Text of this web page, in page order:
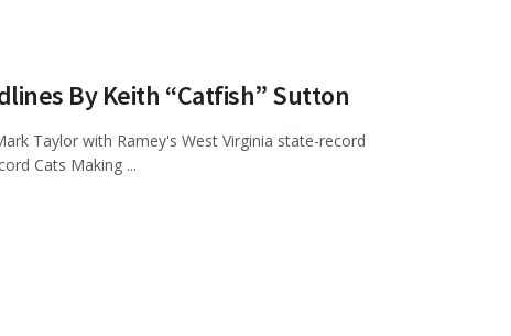
By Keith “Catfish” Sutton
Taylor with Ramey's West Virginia state-record
Cats Making ...